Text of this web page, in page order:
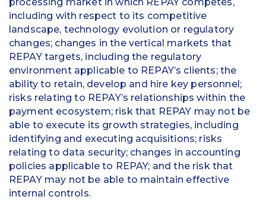
including with respect to its competitive
landscape, technology evolution or regulatory
changes; changes in the vertical markets that
REPAY targets, including the regulatory
environment applicable to REPAY’s clients; the
ability to retain, develop and hire key personnel;
risks relating to REPAY’s relationships within the
payment ecosystem; risk that REPAY may not be
able to execute its growth strategies, including
identifying and executing acquisitions; risks
relating to data security; changes in accounting
policies applicable to REPAY; and the risk that
REPAY may not be able to maintain effective
internal controls.